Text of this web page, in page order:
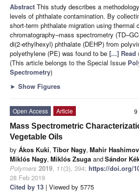
Abstract This study describes a
levels of phthalate contamination. By
short-term phthalate migration using thermal
chromatography–mass spectrometry
di(2-ethylhexyl) phthalate (DEHP) from
polyethylene (PE) was found to be [...] Read
(This article belongs to the Special Issue
Spectrometry)
► Show Figures
9
Open Access
Article
Mass Spectrometric
Vegetable Oils
by Ákos Kuki, Tibor Nagy, Mahir Hashimov
Miklós Nagy, Miklós Zsuga andSándor
Polymers 2019, 11(3), 394; https://doi.org/
28 Feb 2019
Cited by 13 | Viewed by 5775